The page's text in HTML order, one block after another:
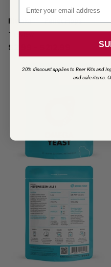
Riwaka™ | Pellet Hops
1
review
$2.99
20% discount applies to Beer Kits and
and sale items.